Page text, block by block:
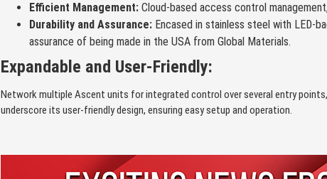
Efficient Management: Cloud-based access control
Durability and Assurance: Encased in stainless steel with LED-
assurance of being made in the USA from Global Materials.
Expandable and User-Friendly:
Network multiple Ascent units for integrated control over several entry
underscore its user-friendly design, ensuring easy setup and operation.